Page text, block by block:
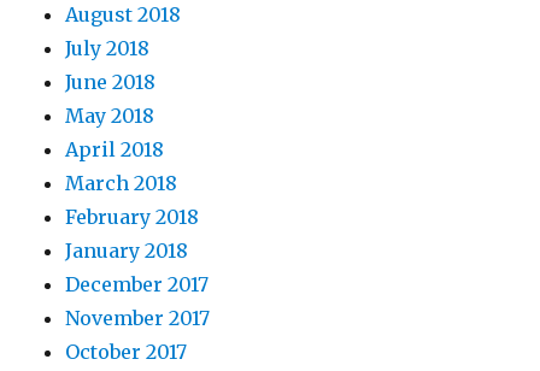
August 2018
July 2018
June 2018
May 2018
April 2018
March 2018
February 2018
January 2018
December 2017
November 2017
October 2017